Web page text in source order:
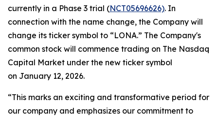
currently in a Phase 3 trial (NCT05696626). In
connection with the name change, the Company will
change its ticker symbol to “LONA.” The Company's
common stock will commence trading on The Nasdaq
Capital Market under the new ticker symbol
on January 12, 2026.
“This marks an exciting and transformative period for
our company and emphasizes our commitment to